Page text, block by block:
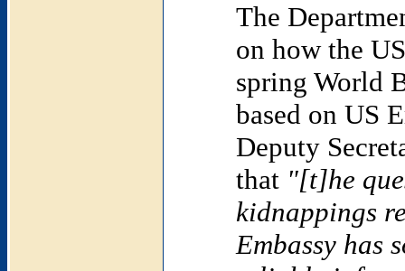
The
on how the
spring World
based on US
Deputy
that "[t]he
kidnappings
Embassy has